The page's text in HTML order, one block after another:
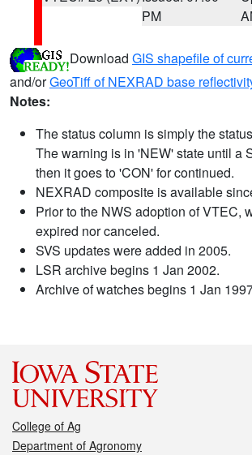
PM
Download GIS shapefile of
and/orGeoTiff of NEXRAD base
Notes:
The status column is simply the
The warning is in 'NEW' state until a
then it goes to 'CON' for continued.
NEXRAD composite is available
Prior to the NWS adoption of VTEC,
expired nor canceled.
SVS updates were added in 2005.
LSR archive begins 1 Jan 2002.
Archive of watches begins 1 Jan
College of Ag
Department of Agronomy